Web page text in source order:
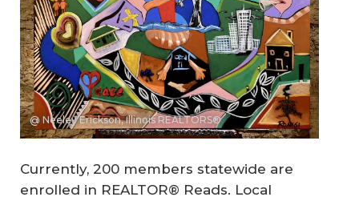
@ Neeley Erickson, Illinois REALTORS®
Currently, 200 members statewide are
enrolled in REALTOR® Reads. Local